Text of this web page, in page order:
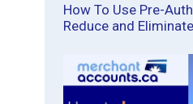
How To Use Pre-
Reduce and